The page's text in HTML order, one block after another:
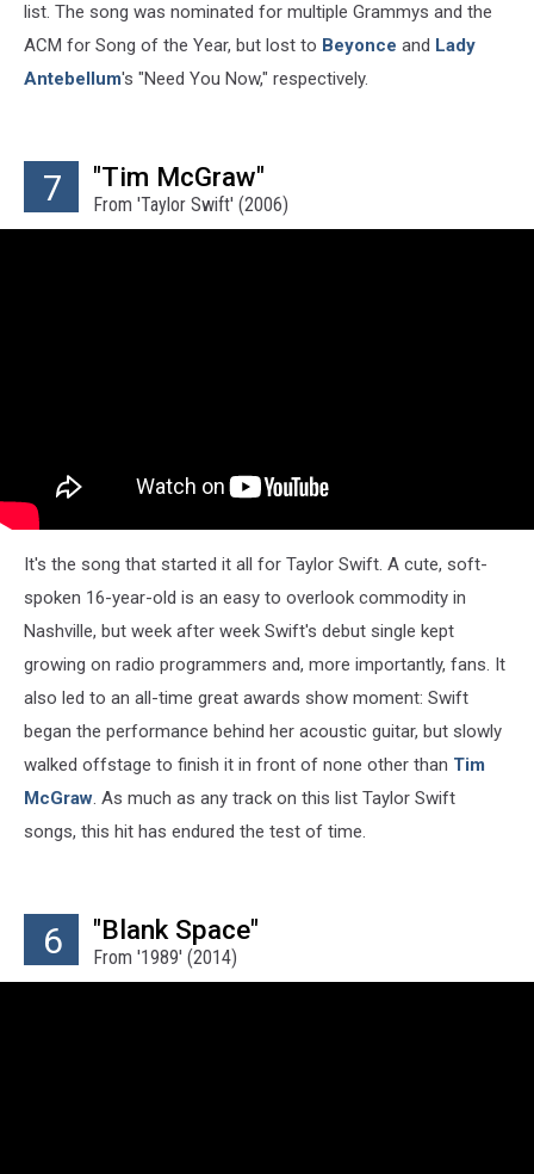
list. The song was nominated for multiple Grammys and the
ACM for Song of the Year, but lost to Beyonce and Lady
Antebellum's "Need You Now," respectively.
7 "Tim McGraw"
From 'Taylor Swift' (2006)
It's the song that started it all for Taylor Swift. A cute, soft-
spoken 16-year-old is an easy to overlook commodity in
Nashville, but week after week Swift's debut single kept
growing on radio programmers and, more importantly, fans. It
also led to an all-time great awards show moment: Swift
began the performance behind her acoustic guitar, but slowly
walked offstage to finish it in front of none other than Tim
McGraw. As much as any track on this list Taylor Swift
songs, this hit has endured the test of time.
6 "Blank Space"
From '1989' (2014)